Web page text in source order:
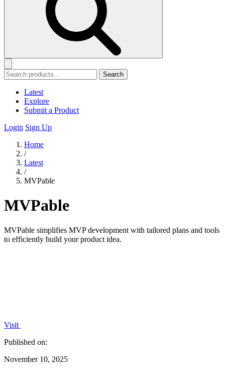
Search
Latest
Explore
Submit a Product
Login Sign Up
Home
/
Latest
/
MVPable
MVPable
MVPable simplifies MVP development with tailored plans and tools
to efficiently build your product idea.
Visit
Published on:
November 10, 2025